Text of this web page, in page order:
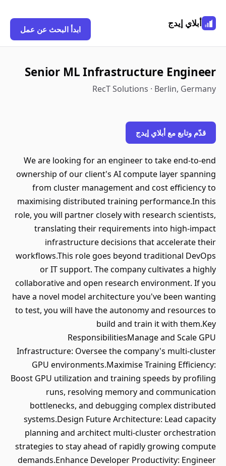
أبلاي إيدج
ابدأ البحث عن عمل
Senior ML Infrastructure Engineer
RecT Solutions · Berlin, Germany
قدّم وتابع مع أبلاي إيدج
We are looking for an engineer to take end-to-end
ownership of our client's AI compute layer spanning
from cluster management and cost efficiency to
maximising distributed training performance.In this
role, you will partner closely with research scientists,
translating their requirements into high-impact
infrastructure decisions that accelerate their
workflows.This role goes beyond traditional DevOps
or IT support. The company cultivates a highly
collaborative and open research environment. If you
have a novel model architecture you've been wanting
to test, you will have the autonomy and resources to
build and train it with them.Key
ResponsibilitiesManage and Scale GPU
Infrastructure: Oversee the company's multi-cluster
GPU environments.Maximise Training Efficiency:
Boost GPU utilization and training speeds by profiling
runs, resolving memory and communication
bottlenecks, and debugging complex distributed
systems.Design Future Architecture: Lead capacity
planning and architect multi-cluster orchestration
strategies to stay ahead of rapidly growing compute
demands.Enhance Developer Productivity: Engineer